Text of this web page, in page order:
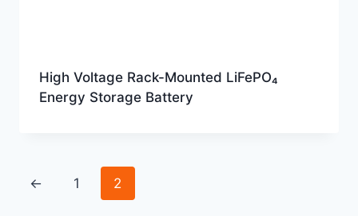
High Voltage Rack-Mounted LiFePO₄
Energy Storage Battery
← 1 2